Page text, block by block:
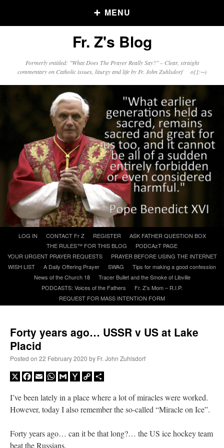
MENU
Older Posts
Click and say your Daily Offerings
A Daily Prayer for Priests
Recent Comments
Crysanthmom on I’m sort of panicking: laptop issues – UPDATED
Went to the
Fr. Z's Blog
Formerly entitled: "What Does The Prayer Really Say?" – Clear, straight
commentary on Catholic issues, liturgy and life by Fr. John Zuhlsdorf o{]:¬)
content
LOG IN CONTACT Fr Z REGISTER
ASK FATHER QUESTION BOX
THE RULES™ FOR THIS BLOG
PODCAzT PAGE
YOUR URGENT PRAYER REQUESTS
PRAYER BEFORE USING THE INTERNET
WISH LIST
A Daily Offering Prayer SWAG
Tips for making a good confession
News of the Church 18
Tracer Bullet and the Smoke of Libville
PODCASTS: Voices of the Fathers
Fr. Z’s Mom – R.I.P.
REQUEST FOR MASS INTENTION FORM
Forty years ago… USSR v US at Lake
Placid
Posted on 22 February 2020 by Fr. John Zuhlsdorf
X Facebook
EmailWhatsApp
GmailYahooCopy
I’ve been lately in a place where a lot of miracles were worked.
However, today I also remember the so-called “Miracle on Ice”.
Forty years ago… can it be that long?… the US ice hockey team
beat the Russians.